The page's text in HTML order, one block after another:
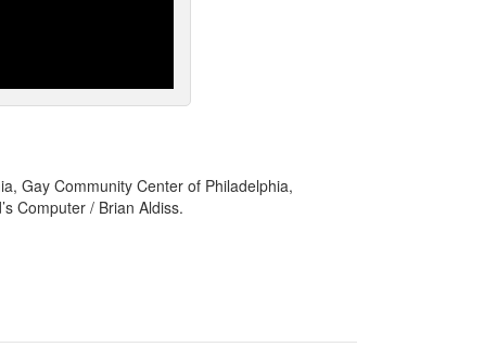
Gay Community Center of Philadelphia,
Computer / Brian Aldiss.